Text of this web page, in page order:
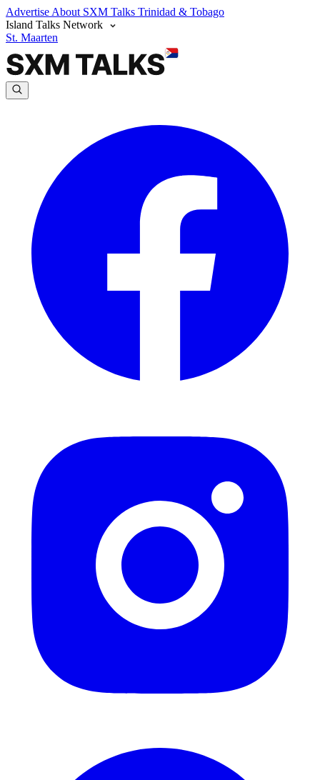
Advertise About SXM Talks Trinidad & Tobago
Island Talks Network
St. Maarten